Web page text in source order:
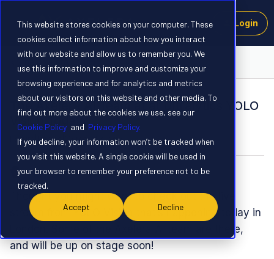
This website stores cookies on your computer. These
cookies collect information about how you interact
with our website and allow us to remember you. We
use this information to improve and customize your
browsing experience and for analytics and metrics
about our visitors on this website and other media. To
find out more about the cookies we use, see our
Cookie Policy and Privacy Policy.
If you decline, your information won’t be tracked when
you visit this website. A single cookie will be used in
your browser to remember your preference not to be
tracked.
Accept Decline
Login
The Axelera AI Team at at Ultralytics YOLO
Vision Today
Forum|Forum|10 months ago 0 replies
Spanner
Thought you might want to check out the live
stream from YOLO Vision that’s happening today in
London. Some of the Axelera AI team are there,
and will be up on stage soon!